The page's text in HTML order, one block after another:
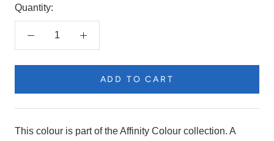
Quantity:
ADD TO CART
Description
This colour is part of the Affinity Colour collection. A